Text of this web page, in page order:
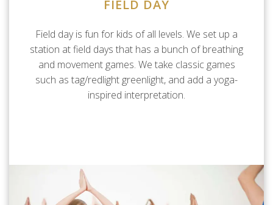
FIELD DAY
Field day is fun for kids of all levels. We set up a
station at field days that has a bunch of breathing
and movement games. We take classic games
such as tag/redlight greenlight, and add a yoga-
inspired interpretation.